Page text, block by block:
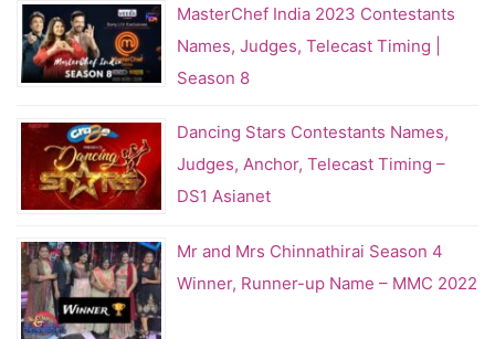
MasterChef India 2023 Contestants
Names, Judges, Telecast Timing |
Season 8
Dancing Stars Contestants Names,
Judges, Anchor, Telecast Timing –
DS1 Asianet
Mr and Mrs Chinnathirai Season 4
Winner, Runner-up Name – MMC 2022